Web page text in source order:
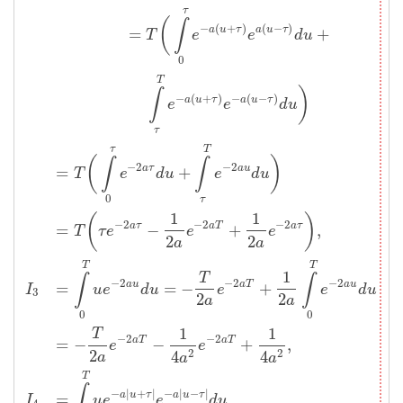
I3
= T ( ∫
τ
0
e−a(u+τ)ea(u−τ)du +
∫
T
τ
e−a(u+τ)e−a(u−τ)du )
= T ( ∫
τ
0
e−2aτdu + ∫
T
τ
e−2audu )
= T ( τe−2aτ −
1
2a
e−2aT +
1
2a
e−2aτ ) ,
= ∫
T
0
ue−2audu = −
T
2a
e−2aT +
1
2a ∫
T
0
e−2audu
= −
T
2a
e−2aT −
1
4a2
e−2aT +
1
4a2 ,
T
−a| u+τ| −a| u−τ|